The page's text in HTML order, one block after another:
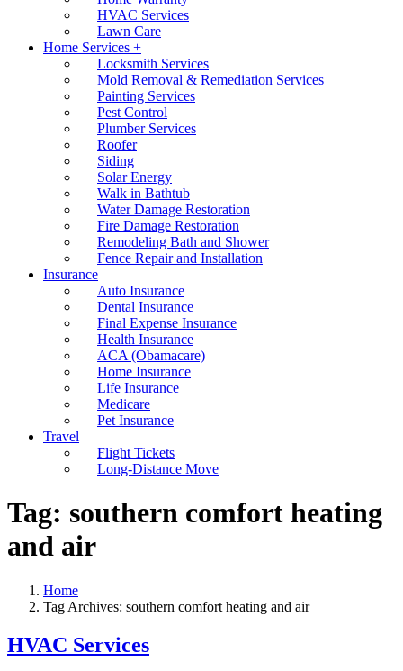
HVAC Services
Lawn Care
Home Services +
Locksmith Services
Mold Removal & Remediation Services
Painting Services
Pest Control
Plumber Services
Roofer
Siding
Solar Energy
Walk in Bathtub
Water Damage Restoration
Fire Damage Restoration
Remodeling Bath and Shower
Fence Repair and Installation
Insurance
Auto Insurance
Dental Insurance
Final Expense Insurance
Health Insurance
ACA (Obamacare)
Home Insurance
Life Insurance
Medicare
Pet Insurance
Travel
Flight Tickets
Long-Distance Move
Tag: southern comfort heating
and air
Home
Tag Archives: southern comfort heating and air
HVAC Services